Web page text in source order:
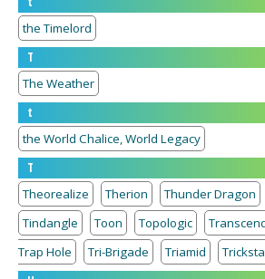
the Timelord
T
The Weather
t
the World Chalice, World Legacy
T
Theorealize
Therion Thunder Dragon
Tindangle
Toon Topologic
Trap Hole
Tri-Brigade Triamid